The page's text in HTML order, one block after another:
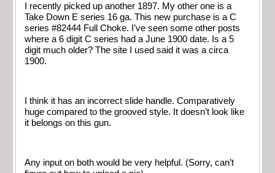
I recently picked up another 1897. My other one is a
Take Down E series 16 ga. This new purchase is a C
series #82444 Full Choke. I’ve seen some other posts
where a 6 digit C series had a June 1900 date. Is a 5
digit much older? The site I used said it was a circa
1900.
I think it has an incorrect slide handle. Comparatively
huge compared to the grooved style. It doesn’t look like
it belongs on this gun.
Any input on both would be very helpful. (Sorry, can’t